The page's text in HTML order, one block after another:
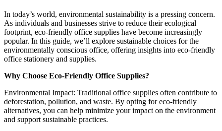
In today’s world, environmental sustainability is a pressing concern.
As individuals and businesses strive to reduce their ecological
footprint, eco-friendly office supplies have become increasingly
popular. In this guide, we’ll explore sustainable choices for the
environmentally conscious office, offering insights into eco-friendly
office stationery and supplies.
Why Choose Eco-Friendly Office Supplies?
Environmental Impact: Traditional office supplies often contribute to
deforestation, pollution, and waste. By opting for eco-friendly
alternatives, you can help minimize your impact on the environment
and support sustainable practices.